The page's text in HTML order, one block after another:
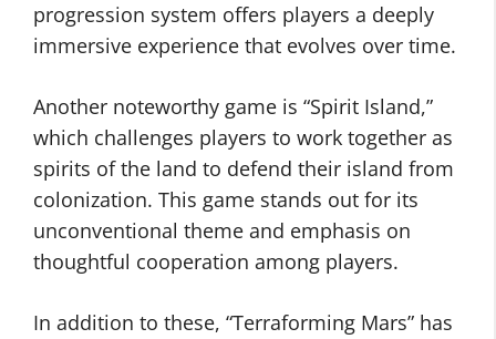
progression system offers players a deeply
immersive experience that evolves over time.
Another noteworthy game is “Spirit Island,”
which challenges players to work together as
spirits of the land to defend their island from
colonization. This game stands out for its
unconventional theme and emphasis on
thoughtful cooperation among players.
In addition to these, “Terraforming Mars” has